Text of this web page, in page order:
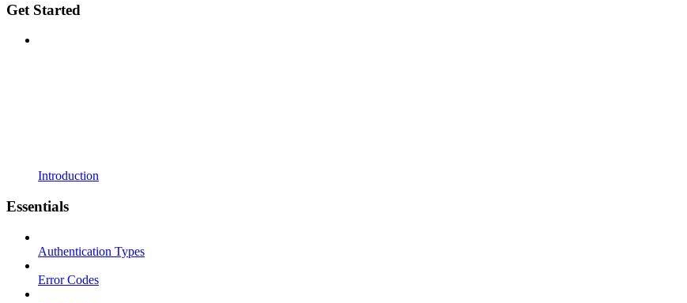
Get Started
Introduction
Essentials
Authentication Types
Error Codes